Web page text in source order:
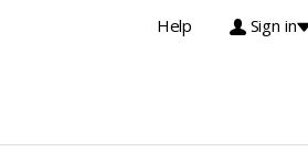
Help Sign in